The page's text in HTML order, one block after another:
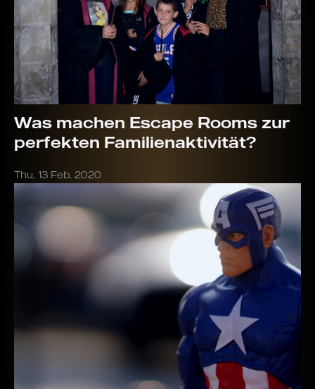
Was machen Escape Rooms zur
perfekten Familienaktivität?
Thu, 13 Feb, 2020